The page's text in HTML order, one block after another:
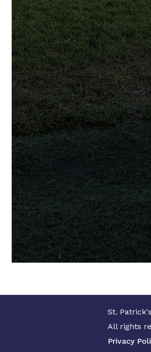
St.
All rights
Privacy